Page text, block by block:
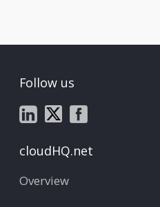
Follow us
cloudHQ.net
Overview